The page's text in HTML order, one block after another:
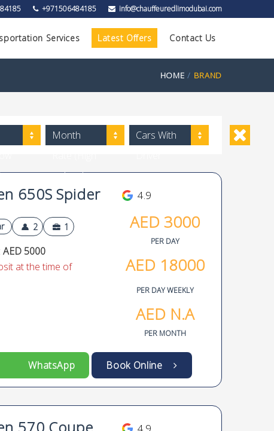
+971506484185 info@chauffeuredlimodubai.com
Services Latest Offers Contact Us
HOME BRAND
Month
to Low)
Cars With
650S Spider
2 1
AED 5000
at the time of
4.9
AED3000
PER DAY
AED 18000
PER DAY WEEKLY
AED N.A
PER MONTH
WhatsApp Book Online